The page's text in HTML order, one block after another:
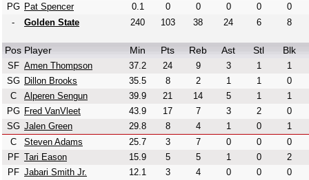
PG Pat Spencer 0.1 0 0 0 0
0
-
Golden State 240 103 38 24 6 8
Pos Player Min Pts Reb Ast Stl Blk
SF Amen Thompson 37.2 24 9 3 1
1
SG Dillon Brooks 35.5 8 2 1 1
0
C
Alperen Sengun 39.9 21 14 5 1
1
PG Fred VanVleet 43.9 17 7 3 2
0
SG Jalen Green 29.8 8 4 1 0
1
C
Steven Adams 25.7 3 7 0 0
0
PF Tari Eason 15.9 5 5 1 0
2
PF Jabari Smith Jr. 12.1 3 4 0 0
0